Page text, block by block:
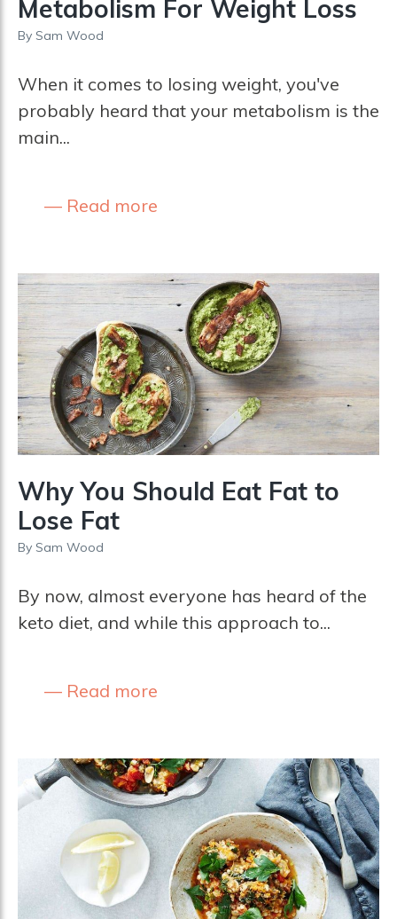
Metabolism For Weight Loss
By Sam Wood
When it comes to losing weight, you've
probably heard that your metabolism is the
main...
Read more
Why You Should Eat Fat to
Lose Fat
By Sam Wood
By now, almost everyone has heard of the
keto diet, and while this approach to...
Read more